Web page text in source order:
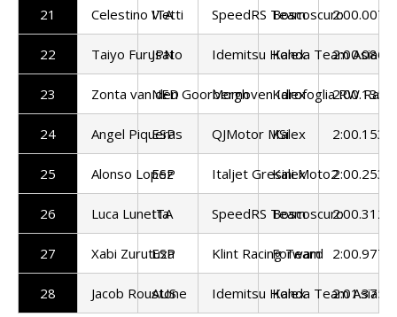
21 Celestino Vietti
ITA SpeedRS TeamBoscoscuro2:00.007
22 Taiyo Furusato
JPN Idemitsu Honda Team Asia
Kalex 2:00.086
23 Zonta van den Goorbergh
NED Momoven Idrofoglia RW
Kalex 2:00.135
24 Angel Piqueras
ESP QJMotor MSiKalex 2:00.153
25 Alonso Lopez
ESP Italjet Gresini Moto2
Kalex 2:00.253
26 Luca Lunetta
ITA SpeedRS TeamBoscoscuro2:00.312
27 Xabi Zurutuza
ESP Klint Racing Team
Forward 2:00.977
28 Jacob Roustone
AUS Idemitsu Honda Team Asia
Kalex 2:01.375